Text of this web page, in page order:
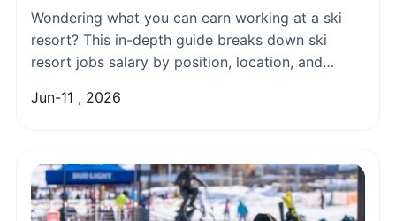
Wondering what you can earn working at a ski
resort? This in-depth guide breaks down ski
resort jobs salary by position, location, and
hidden perks, and how to negotiate your best
Jun-11 , 2026